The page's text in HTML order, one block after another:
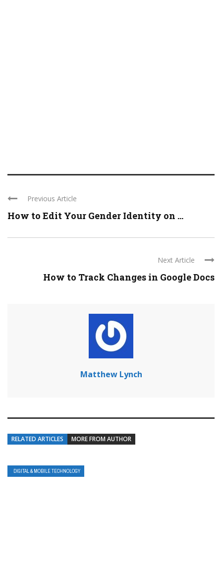
Previous Article
How to Edit Your Gender Identity on ...
Next Article
How to Track Changes in Google Docs
Matthew Lynch
RELATED ARTICLES MORE FROM AUTHOR
DIGITAL & MOBILE TECHNOLOGY